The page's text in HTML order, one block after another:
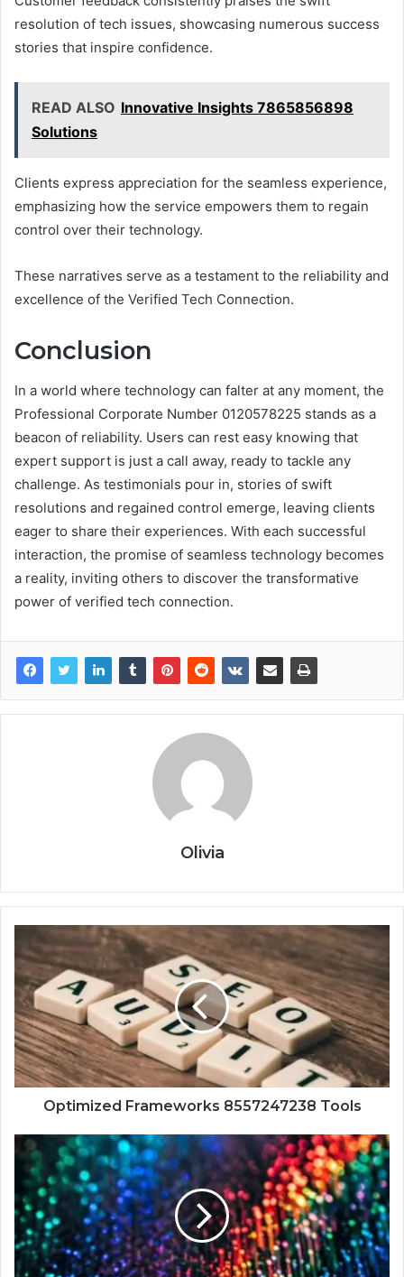
resolution of tech issues, showcasing numerous success
stories that inspire confidence.
READ ALSO Innovative Insights 7865856898
Solutions
Clients express appreciation for the seamless experience,
emphasizing how the service empowers them to regain
control over their technology.
These narratives serve as a testament to the reliability and
excellence of the Verified Tech Connection.
Conclusion
In a world where technology can falter at any moment, the
Professional Corporate Number 0120578225 stands as a
beacon of reliability. Users can rest easy knowing that
expert support is just a call away, ready to tackle any
challenge. As testimonials pour in, stories of swift
resolutions and regained control emerge, leaving clients
eager to share their experiences. With each successful
interaction, the promise of seamless technology becomes
a reality, inviting others to discover the transformative
power of verified tech connection.
Olivia
Optimized Frameworks 8557247238 Tools